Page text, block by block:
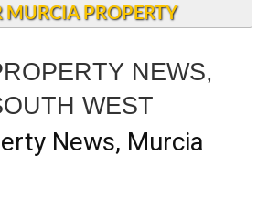
MURCIA PROPERTY
NEWS,
WEST
News, Murcia